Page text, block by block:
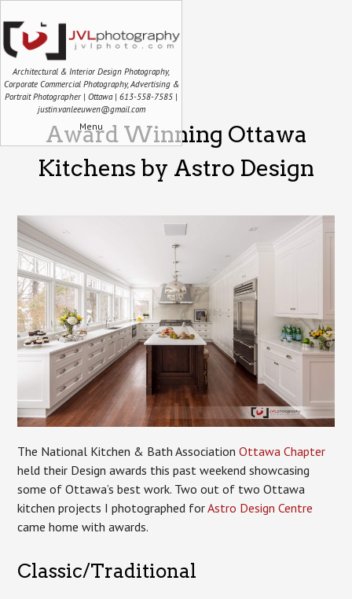
Architectural & Interior Design Photography,
Corporate Commercial Photography, Advertising &
Portrait Photographer | Ottawa | 613-558-7585 |
justin.vanleeuwen@gmail.com
Menu
Award Winning Ottawa
Kitchens by Astro Design
The National Kitchen & Bath AssociationOttawa Chapter
held their Design awards this past weekend showcasing
some of Ottawa’s best work. Two out of two Ottawa
kitchen projects I photographed forAstro Design Centre
came home with awards.
Classic/Traditional